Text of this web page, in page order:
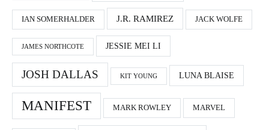
IAN SOMERHALDER J.R. RAMIREZ JACK WOLFE
JAMES NORTHCOTE JESSIE MEI LI
JOSH DALLAS KIT YOUNG LUNA BLAISE
MANIFEST MARK ROWLEY MARVEL